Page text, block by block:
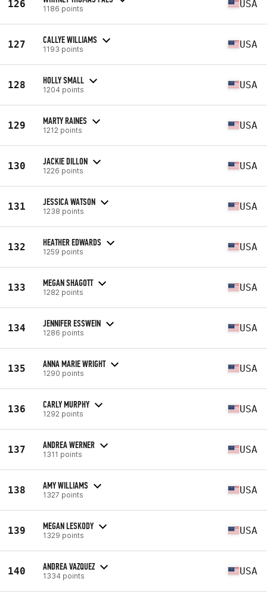
126 1186 points USA
127 CALLYE WILLIAMS
1193 points USA
128 HOLLY SMALL
1204 points USA
129 MARTY RAINES
1212 points USA
130 JACKIE DILLON
1226 points USA
131 JESSICA WATSON
1238 points USA
132 HEATHER EDWARDS
1259 points USA
133 MEGAN SHAGOTT
1282 points USA
134 JENNIFER ESSWEIN
1286 points USA
135 ANNA MARIE WRIGHT
1290 points USA
136 CARLY MURPHY
1292 points USA
137 ANDREA WERNER
1311 points USA
138 AMY WILLIAMS
1327 points USA
139 MEGAN LESKODY
1329 points USA
140 ANDREA VAZQUEZ
1334 points USA